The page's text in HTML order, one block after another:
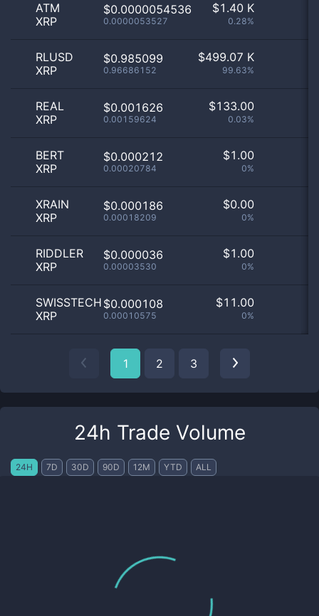
ATM
XRP
$0.0000054536
0.0000053527
$1.40 K
0.28%
RLUSD
XRP
$0.985099
0.96686152
$499.07 K
99.63%
REAL
XRP
$0.001626
0.00159624
$133.00
0.03%
BERT
XRP
$0.000212
0.00020784
$1.00
0%
XRAIN
XRP
$0.000186
0.00018209
$0.00
0%
RIDDLER
XRP
$0.000036
0.00003530
$1.00
0%
SWISSTECH
XRP
$0.000108
0.00010575
$11.00
0%
1 2 3
24h Trade Volume
24H 7D 30D 90D 12M YTD ALL